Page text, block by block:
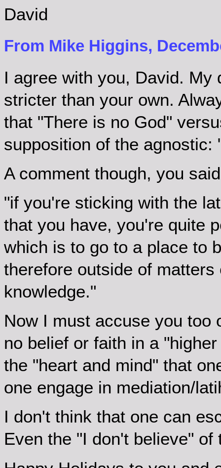
David
From Mike Higgins,
I agree with you, David. My
stricter than your own.
that "There is no God"
supposition of the
A comment though, you
"if you're sticking with the
that you have, you're quite
which is to go to a place to
therefore outside of
knowledge."
Now I must accuse you too
no belief or faith in a
the "heart and mind" that
one engage in mediation/
I don't think that one can
Even the "I don't believe"